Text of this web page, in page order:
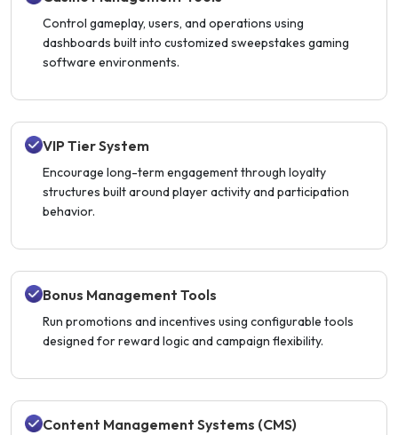
Control gameplay, users, and operations using
dashboards built into customized sweepstakes gaming
software environments.
VIP Tier System
Encourage long-term engagement through loyalty
structures built around player activity and participation
behavior.
Bonus Management Tools
Run promotions and incentives using configurable tools
designed for reward logic and campaign flexibility.
Content Management Systems (CMS)